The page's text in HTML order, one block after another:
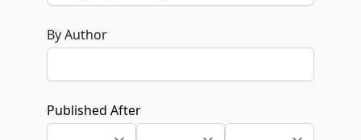
By Author
Published After